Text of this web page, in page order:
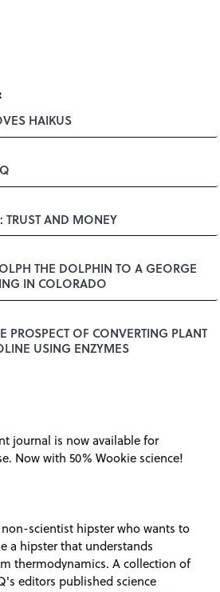
HAIKUS
TRUST AND MONEY
THE DOLPHIN TO A GEORGE
IN COLORADO
PROSPECT OF CONVERTING PLANT
USING ENZYMES
journal is now available for
Now with 50% Wookie science!
non-scientist hipster who wants to
a hipster that understands
thermodynamics. A collection of
editors published science